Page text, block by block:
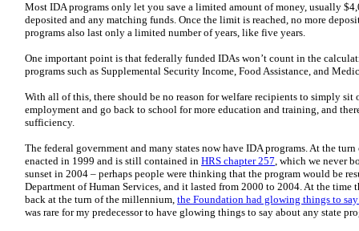
Most IDA programs only let you save a limited amount of money, usually
deposited and any matching funds. Once the limit is reached, no more
programs also last only a limited number of years, like five years.
One important point is that federally funded IDAs won’t count in the
programs such as Supplemental Security Income, Food Assistance, and
With all of this, there should be no reason for welfare recipients to simply sit
employment and go back to school for more education and training, and
sufficiency.
The federal government and many states now have IDA programs. At the
enacted in 1999 and is still contained in HRS chapter 257, which we never
sunset in 2004 – perhaps people were thinking that the program would be
Department of Human Services, and it lasted from 2000 to 2004. At the time
back at the turn of the millennium, the Foundation had glowing things to
was rare for my predecessor to have glowing things to say about any state